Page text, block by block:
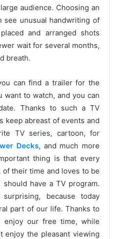
audience. Choosing an
see unusual handwriting of
and arranged shots
wait for several months,
breath.
can find a trailer for the
want to watch, and you can
Thanks to such a TV
keep abreast of events and
TV series, cartoon, for
Decks, and much more
thing is that every
their time and loves to be
have a TV program.
because today
part of our life. Thanks to
enjoy our free time, while
enjoy the pleasant viewing